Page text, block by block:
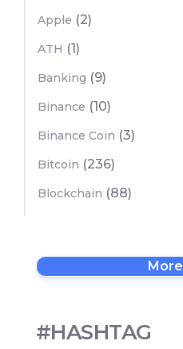
Apple (2)
ATH (1)
Banking (9)
Binance (10)
Binance Coin (3)
Bitcoin (236)
Blockchain (88)
More
#HASHTAG